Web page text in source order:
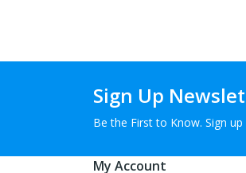
Sign Up
Be the First to Know. Sign
My Account